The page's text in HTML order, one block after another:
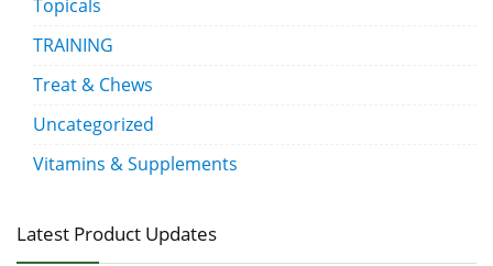
Topicals
TRAINING
Treat & Chews
Uncategorized
Vitamins & Supplements
Latest Product Updates